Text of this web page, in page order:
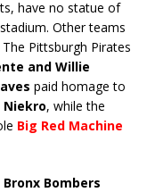
have no statue of
Other teams
Pittsburgh Pirates
and Willie
paid homage to
Niekro, while the
Big Red Machine
Bronx Bombers